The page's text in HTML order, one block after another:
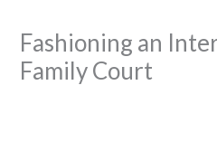
Fashioning an
Family Court